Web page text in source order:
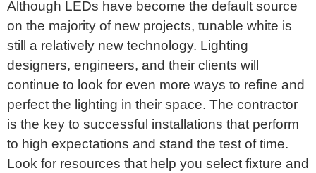
Although LEDs have become the default source
on the majority of new projects, tunable white is
still a relatively new technology. Lighting
designers, engineers, and their clients will
continue to look for even more ways to refine and
perfect the lighting in their space. The contractor
is the key to successful installations that perform
to high expectations and stand the test of time.
Look for resources that help you select fixture and